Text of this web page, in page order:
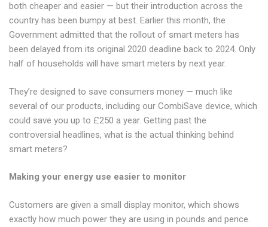
both cheaper and easier — but their introduction across the
country has been bumpy at best. Earlier this month, the
Government admitted that the rollout of smart meters has
been delayed from its original 2020 deadline back to 2024. Only
half of households will have smart meters by next year.
They’re designed to save consumers money — much like
several of our products, including our CombiSave device, which
could save you up to £250 a year. Getting past the
controversial headlines, what is the actual thinking behind
smart meters?
Making your energy use easier to monitor
Customers are given a small display monitor, which shows
exactly how much power they are using in pounds and pence.